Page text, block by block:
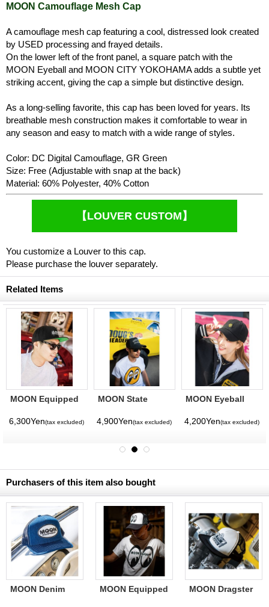
MOON Camouflage Mesh Cap
A camouflage mesh cap featuring a cool, distressed look created
by USED processing and frayed details.
On the lower left of the front panel, a square patch with the
MOON Eyeball and MOON CITY YOKOHAMA adds a subtle yet
striking accent, giving the cap a simple but distinctive design.
As a long-selling favorite, this cap has been loved for years. Its
breathable mesh construction makes it comfortable to wear in
any season and easy to match with a wide range of styles.
Color: DC Digital Camouflage, GR Green
Size: Free (Adjustable with snap at the back)
Material: 60% Polyester, 40% Cotton
【LOUVER CUSTOM】
You customize a Louver to this cap.
Please purchase the louver separately.
Related Items
MOON Equipped
Hat
6,300Yen(tax excluded)
MOON State
4,900Yen(tax excluded)
MOON Eyeball
Cap
4,200Yen(tax excluded)
Purchasers of this item also bought
MOON Denim
MOON Equipped
MOON Dragster